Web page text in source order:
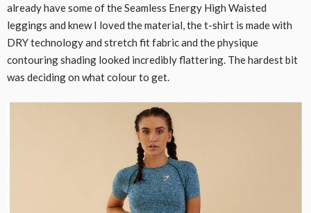
already have some of the Seamless Energy High Waisted
leggings and knew I loved the material, the t-shirt is made with
DRY technology and stretch fit fabric and the physique
contouring shading looked incredibly flattering. The hardest bit
was deciding on what colour to get.